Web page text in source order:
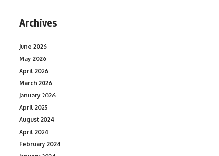
Archives
June 2026
May 2026
April 2026
March 2026
January 2026
April 2025
August 2024
April 2024
February 2024